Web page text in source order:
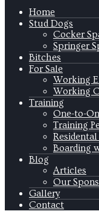
Home
Stud Dogs
Cocker
Springer
Bitches
For Sale
Working
Working
Training
One-to-
Training
Boarding
Blog
Articles
Our
Gallery
Contact